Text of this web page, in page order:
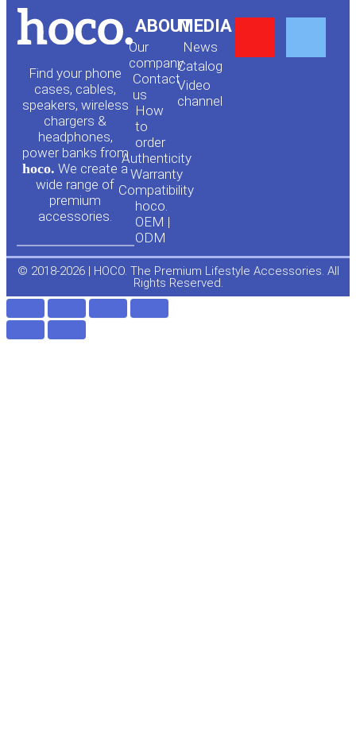
Find your phone
cases, cables,
speakers, wireless
chargers &
headphones,
power banks from
hoco. We create a
wide range of
premium
accessories.
ABOUT
Our
company
Contact
us
How
to
order
Authenticity
Warranty
Compatibility
hoco.
OEM |
ODM
MEDIA
News
Сatalog
Video
channel
e
o
© 2018-2026 | HOCO. The Premium Lifestyle Accessories. All
Rights Reserved.